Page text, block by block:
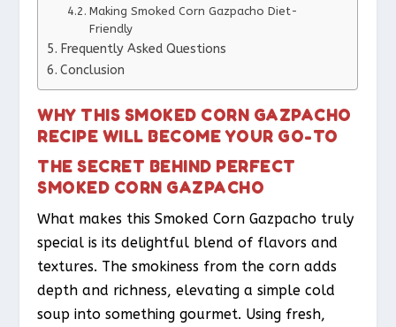
Making Smoked Corn Gazpacho Diet-
Friendly
Frequently Asked Questions
Conclusion
WHY THIS SMOKED CORN GAZPACHO
RECIPE WILL BECOME YOUR GO-TO
THE SECRET BEHIND PERFECT
SMOKED CORN GAZPACHO
What makes this Smoked Corn Gazpacho truly
special is its delightful blend of flavors and
textures. The smokiness from the corn adds
depth and richness, elevating a simple cold
soup into something gourmet. Using fresh,